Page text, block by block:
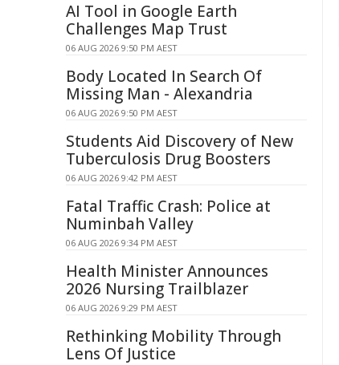
AI Tool in Google Earth
Challenges Map Trust
06 AUG 2026 9:50 PM AEST
Body Located In Search Of
Missing Man - Alexandria
06 AUG 2026 9:50 PM AEST
Students Aid Discovery of New
Tuberculosis Drug Boosters
06 AUG 2026 9:42 PM AEST
Fatal Traffic Crash: Police at
Numinbah Valley
06 AUG 2026 9:34 PM AEST
Health Minister Announces
2026 Nursing Trailblazer
06 AUG 2026 9:29 PM AEST
Rethinking Mobility Through
Lens Of Justice